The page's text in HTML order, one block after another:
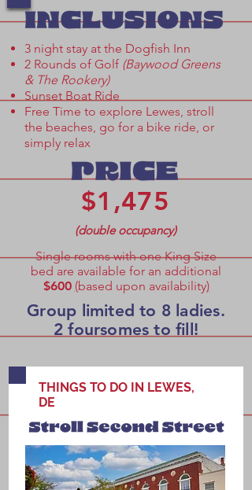
​​3 night stay at the Dogfish Inn
2 Rounds of Golf (Baywood Greens
& The Rookery)
Sunset Boat Ride
Free Time to explore Lewes, stroll
the beaches, go for a bike ride, or
simply relax
$1,475
(double occupancy)
Single rooms with one King Size
bed are available for an additional
$600 (based upon availability)
Group limited to 8 ladies.
2 foursomes to fill!
THINGS TO DO IN LEWES,
DE